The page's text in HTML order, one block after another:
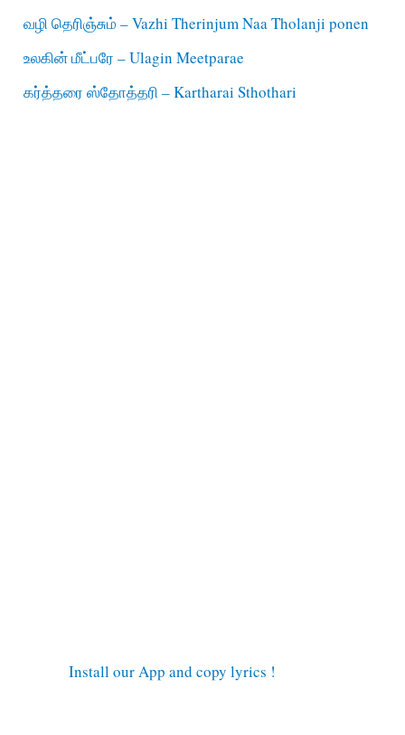
வழி தெரிஞ்சும் – Vazhi Therinjum Naa Tholanji ponen
உலகின் மீட்பரே – Ulagin Meetparae
கர்த்தரை ஸ்தோத்தரி – Kartharai Sthothari
Install our App and copy lyrics !